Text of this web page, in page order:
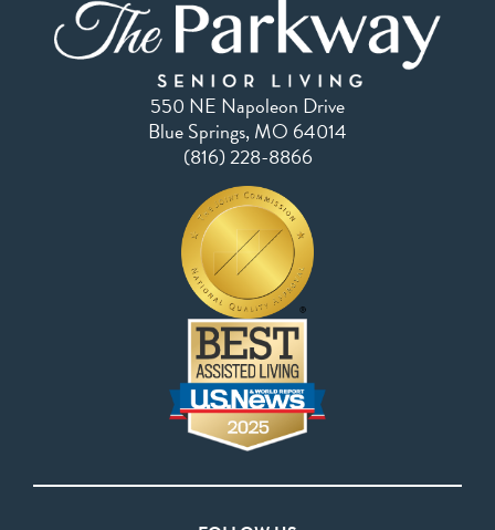
550 NE Napoleon Drive
Blue Springs, MO 64014
(816) 228-8866